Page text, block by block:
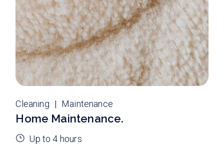
Cleaning Maintenance
Home Maintenance.
Up to 4 hours